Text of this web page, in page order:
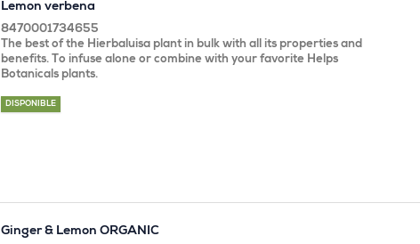
Lemon verbena
8470001734655
The best of the Hierbaluisa plant in bulk with all its properties and
benefits. To infuse alone or combine with your favorite Helps
Botanicals plants.
DISPONIBLE
Ginger & Lemon ORGANIC